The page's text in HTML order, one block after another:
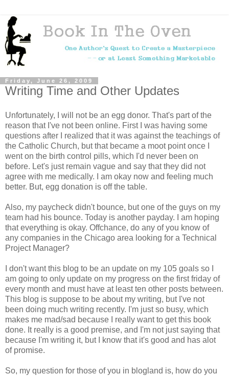
Friday, June 26, 2009
Writing Time and Other Updates
Unfortunately, I will not be an egg donor. That's part of the
reason that I've not been online. First I was having some
questions after I realized that it was against the teachings of
the Catholic Church, but that became a moot point once I
went on the birth control pills, which I'd never been on
before. Let's just remain vague and say that they did not
agree with me medically. I am okay now and feeling much
better. But, egg donation is off the table.
Also, my paycheck didn't bounce, but one of the guys on my
team had his bounce. Today is another payday. I am hoping
that everything is okay. Offchance, do any of you know of
any companies in the Chicago area looking for a Technical
Project Manager?
I don't want this blog to be an update on my 105 goals so I
am going to only update on my progress on the first friday of
every month and must have at least ten other posts between.
This blog is suppose to be about my writing, but I've not
been doing much writing recently. I'm just so busy, which
makes me mad/sad because I really want to get this book
done. It really is a good premise, and I'm not just saying that
because I'm writing it, but I know that it's good and has alot
of promise.
So, my question for those of you in blogland is, how do you